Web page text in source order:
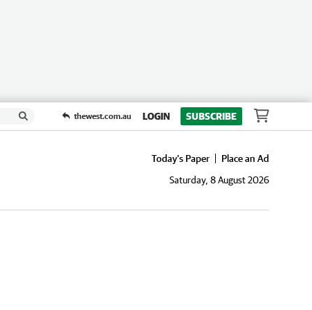
thewest.com.au LOGIN SUBSCRIBE
Today's Paper
Place an Ad
Saturday, 8 August 2026